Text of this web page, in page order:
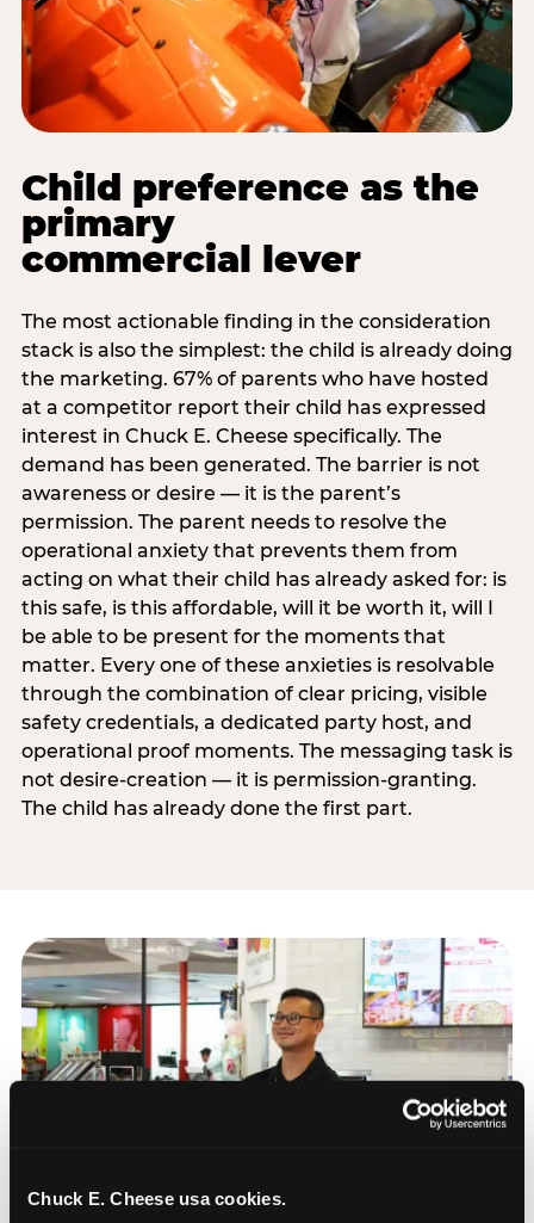
Chuck E. Cheese usa cookies.
Child preference as the
primary
commercial lever
The most actionable finding in the consideration
stack is also the simplest: the child is already doing
the marketing. 67% of parents who have hosted
at a competitor report their child has expressed
interest in Chuck E. Cheese specifically. The
demand has been generated. The barrier is not
awareness or desire — it is the parent’s
permission. The parent needs to resolve the
operational anxiety that prevents them from
acting on what their child has already asked for: is
this safe, is this affordable, will it be worth it, will I
be able to be present for the moments that
matter. Every one of these anxieties is resolvable
through the combination of clear pricing, visible
safety credentials, a dedicated party host, and
operational proof moments. The messaging task is
not desire-creation — it is permission-granting.
The child has already done the first part.